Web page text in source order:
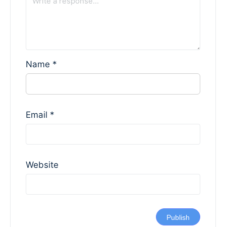
Name *
Email *
Website